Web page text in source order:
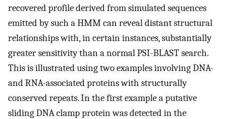
recovered profile derived from simulated sequences
emitted by such a HMM can reveal distant structural
relationships with, in certain instances, substantially
greater sensitivity than a normal PSI-BLAST search.
This is illustrated using two examples involving DNA-
and RNA-associated proteins with structurally
conserved repeats. In the first example a putative
sliding DNA clamp protein was detected in the